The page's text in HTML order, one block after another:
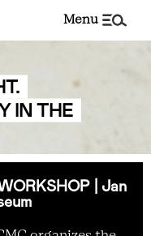
menu
IN THE
| Jan